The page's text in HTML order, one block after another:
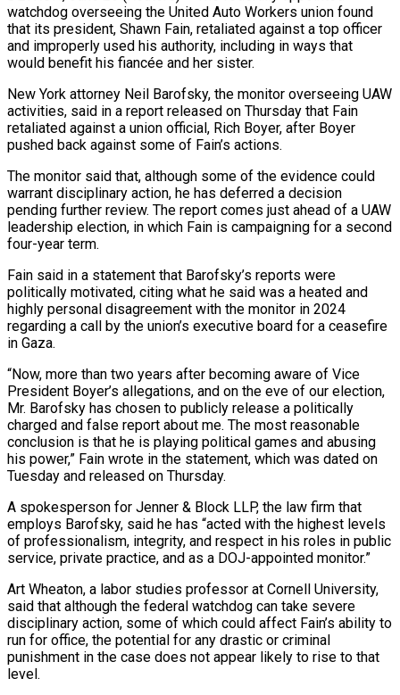
watchdog overseeing the United Auto Workers union found
that its president, Shawn Fain, retaliated against a top officer
and improperly used his authority, including in ways that
would benefit his fiancée and her sister.
New York attorney Neil Barofsky, the ​monitor overseeing UAW
activities, said in a report released on Thursday that Fain
retaliated against a ‌union official, Rich Boyer, after Boyer
pushed back against some of Fain’s actions.
The monitor said that, although some of the evidence could
warrant disciplinary action, he has deferred a decision
pending further review. The report comes just ahead of a UAW
leadership election, in which Fain is campaigning for a second
four-year term.
Fain said in a statement that Barofsky’s reports were
politically motivated, citing what he ‌said was ​a heated and
highly personal disagreement with the monitor in 2024
regarding ⁠a call by the union’s executive ⁠board for a ceasefire
in Gaza.
“Now, more than two years after becoming aware of Vice
President Boyer’s allegations, and on the eve of our election,
Mr. Barofsky has chosen to publicly release a politically
charged and false report about me. The most reasonable
conclusion is that he is playing political games and abusing ​
his power,” Fain wrote in the statement, which was dated on
Tuesday and released on Thursday.
A spokesperson for Jenner & Block LLP, the law firm that
employs Barofsky, said he has “acted with the highest levels
of professionalism, integrity, ⁠and respect in his roles in public
service, private practice, ⁠and as a DOJ-appointed monitor.”
Art Wheaton, a labor studies professor at Cornell University,
said ​that although the federal watchdog can take severe
disciplinary action, some of which could affect Fain’s ability to
run for ​office, the potential for any drastic or criminal
punishment in the case does not appear ‌likely to rise to that
level.